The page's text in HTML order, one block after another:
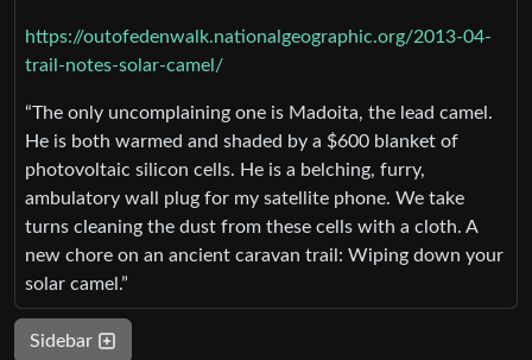
https://outofedenwalk.nationalgeographic.org/2013-04-
trail-notes-solar-camel/
“The only uncomplaining one is Madoita, the lead camel.
He is both warmed and shaded by a $600 blanket of
photovoltaic silicon cells. He is a belching, furry,
ambulatory wall plug for my satellite phone. We take
turns cleaning the dust from these cells with a cloth. A
new chore on an ancient caravan trail: Wiping down your
solar camel.”
Sidebar